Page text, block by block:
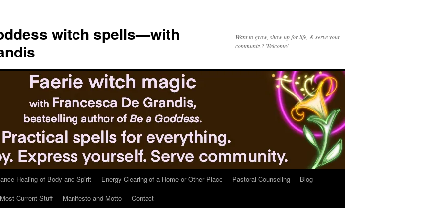
witch spells—with
Want to grow, show up for life, & serve your
community? Welcome!
Healing of Body and Spirit Energy Clearing of a Home or Other Place Pastoral Counseling
Blog
Current Stuff Manifesto and Motto Contact